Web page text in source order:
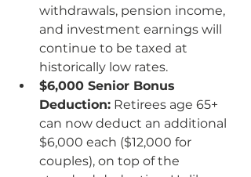
withdrawals, pension income,
and investment earnings will
continue to be taxed at
historically low rates.
$6,000 Senior Bonus
Deduction: Retirees age 65+
can now deduct an additional
$6,000 each ($12,000 for
couples), on top of the